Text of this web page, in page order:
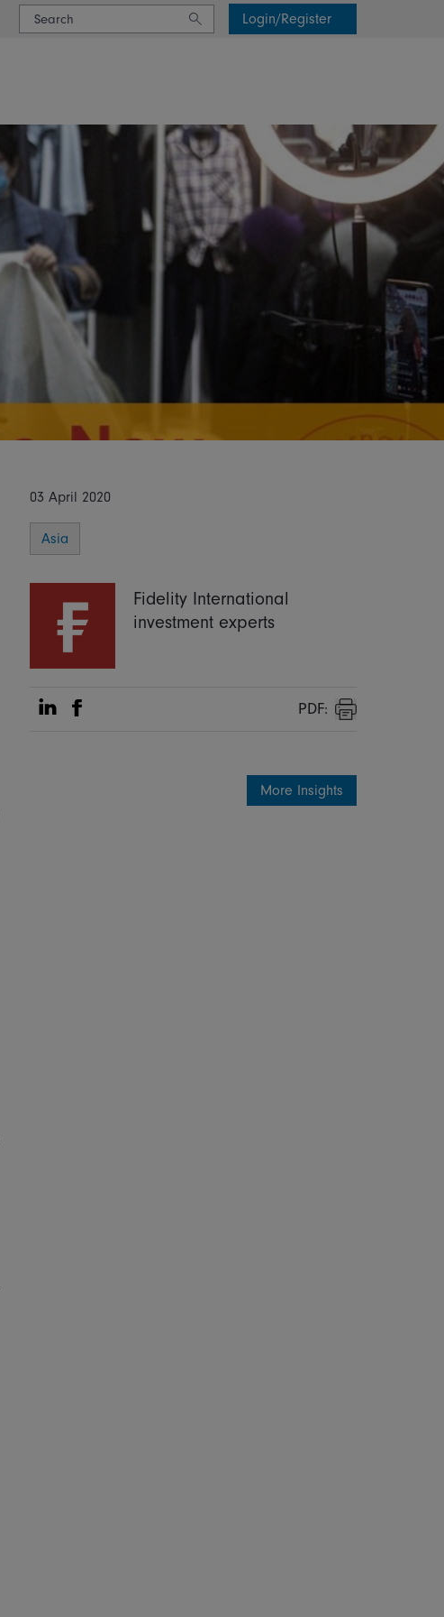
Login/Register
03 April 2020
Asia
Fidelity International
investment experts
Share on Linkedin
Share on Facebook PDF:
Print
More Insights